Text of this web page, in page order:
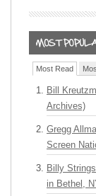
Most Read
Bill
Archives)
Gregg
Screen
Billy
in Bethel,